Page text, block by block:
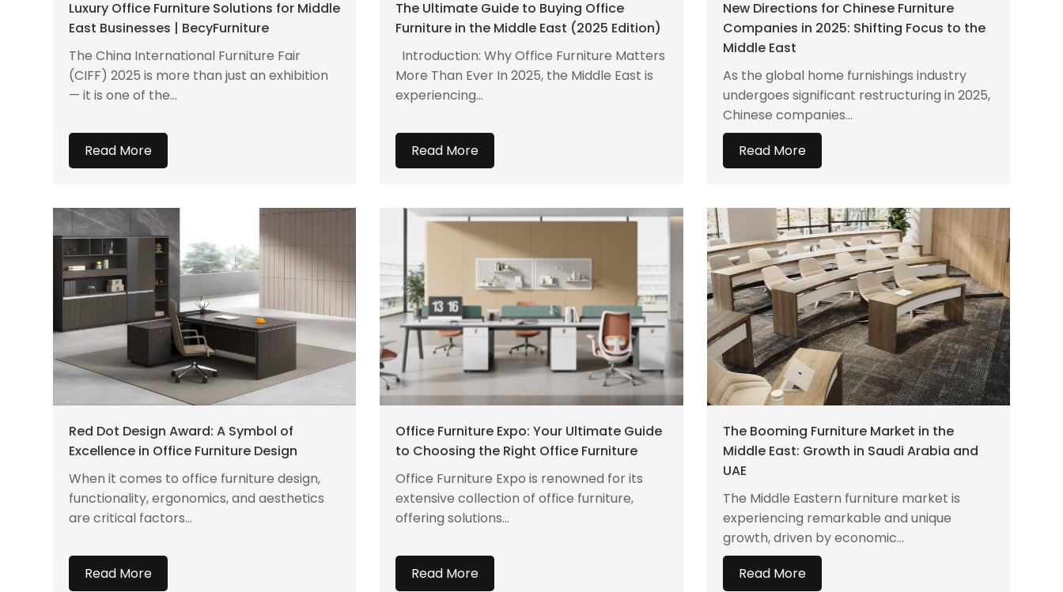
Luxury Office Furniture Solutions for Middle
East Businesses | BecyFurniture
The China International Furniture Fair
(CIFF) 2025 is more than just an exhibition
— it is one of the...
Read More
The Ultimate Guide to Buying Office
Furniture in the Middle East (2025 Edition)
Introduction: Why Office Furniture Matters
More Than Ever In 2025, the Middle East is
experiencing...
Read More
New Directions for Chinese Furniture
Companies in 2025: Shifting Focus to the
Middle East
As the global home furnishings industry
undergoes significant restructuring in 2025,
Chinese companies...
Read More
Red Dot Design Award: A Symbol of
Excellence in Office Furniture Design
When it comes to office furniture design,
functionality, ergonomics, and aesthetics
are critical factors...
Read More
Office Furniture Expo: Your Ultimate Guide
to Choosing the Right Office Furniture
Office Furniture Expo is renowned for its
extensive collection of office furniture,
offering solutions...
Read More
The Booming Furniture Market in the
Middle East: Growth in Saudi Arabia and
UAE
The Middle Eastern furniture market is
experiencing remarkable and unique
growth, driven by economic...
Read More